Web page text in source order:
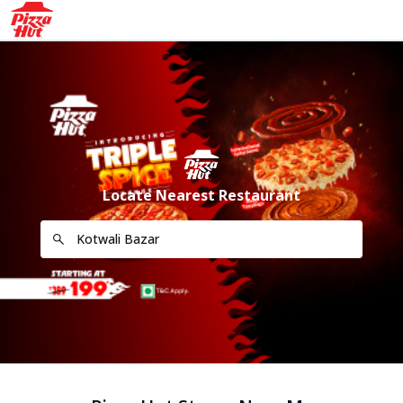
Locate Nearest Restaurant